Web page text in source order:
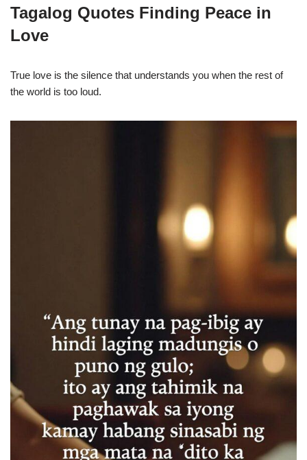
Tagalog Quotes Finding Peace in
Love
True love is the silence that understands you when the rest of
the world is too loud.